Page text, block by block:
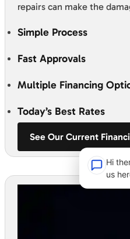
repairs can make the
Simple Process
Fast Approvals
Multiple Financing
Today’s Best Rates
See Our Current
Hi
us